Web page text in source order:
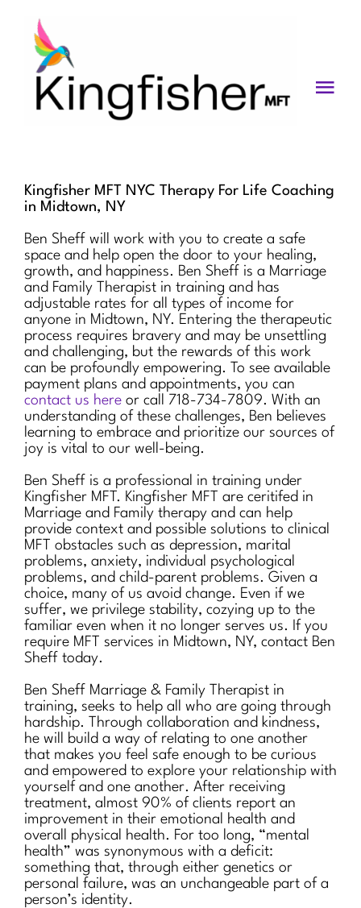
content
Blog
Videos
Fees
Contact us
Kingfisher MFT NYC Therapy For Life Coaching
in Midtown, NY
Ben Sheff will work with you to create a safe
space and help open the door to your healing,
growth, and happiness. Ben Sheff is a Marriage
and Family Therapist in training and has
adjustable rates for all types of income for
anyone in Midtown, NY. Entering the therapeutic
process requires bravery and may be unsettling
and challenging, but the rewards of this work
can be profoundly empowering. To see available
payment plans and appointments, you can
contact us here or call 718-734-7809. With an
understanding of these challenges, Ben believes
learning to embrace and prioritize our sources of
joy is vital to our well-being.
Ben Sheff is a professional in training under
Kingfisher MFT. Kingfisher MFT are ceritifed in
Marriage and Family therapy and can help
provide context and possible solutions to clinical
MFT obstacles such as depression, marital
problems, anxiety, individual psychological
problems, and child-parent problems. Given a
choice, many of us avoid change. Even if we
suffer, we privilege stability, cozying up to the
familiar even when it no longer serves us. If you
require MFT services in Midtown, NY, contact Ben
Sheff today.
Ben Sheff Marriage & Family Therapist in
training, seeks to help all who are going through
hardship. Through collaboration and kindness,
he will build a way of relating to one another
that makes you feel safe enough to be curious
and empowered to explore your relationship with
yourself and one another. After receiving
treatment, almost 90% of clients report an
improvement in their emotional health and
overall physical health. For too long, “mental
health” was synonymous with a deficit:
something that, through either genetics or
personal failure, was an unchangeable part of a
person’s identity.